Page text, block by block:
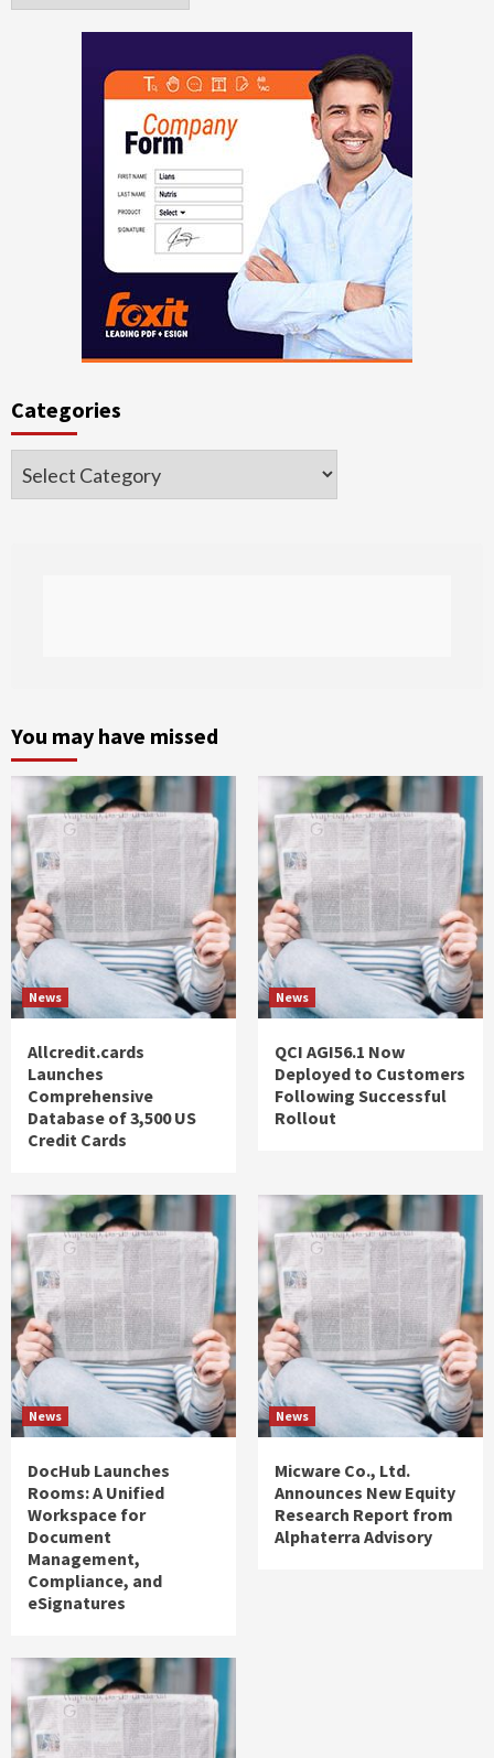
Categories
Categories
You may have missed
News
Allcredit.cards
Launches
Comprehensive
Database of 3,500 US
Credit Cards
News
QCI AGI56.1 Now
Deployed to Customers
Following Successful
Rollout
News
DocHub Launches
Rooms: A Unified
Workspace for
Document
Management,
Compliance, and
eSignatures
News
Micware Co., Ltd.
Announces New Equity
Research Report from
Alphaterra Advisory